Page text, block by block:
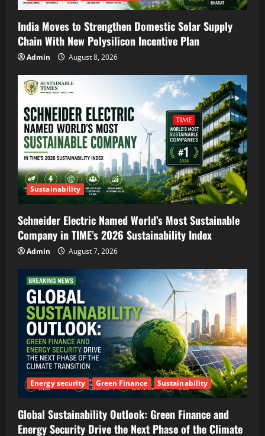
India Moves to Strengthen Domestic Solar Supply
Chain With New Polysilicon Incentive Plan
Admin August 8, 2026
Sustainability
Schneider Electric Named World’s Most Sustainable
Company in TIME’s 2026 Sustainability Index
Admin August 7, 2026
Energy security Green Finance Sustainability
Global Sustainability Outlook: Green Finance and
Energy Security Drive the Next Phase of the Climate